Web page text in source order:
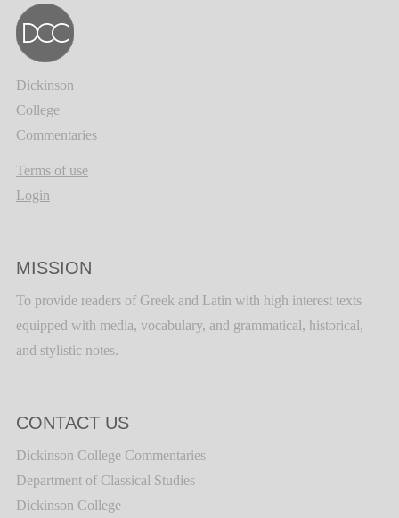
Dickinson
College
Commentaries
Terms of use
Login
MISSION
To provide readers of Greek and Latin with high interest texts
equipped with media, vocabulary, and grammatical, historical,
and stylistic notes.
CONTACT US
Dickinson College Commentaries
Department of Classical Studies
Dickinson College